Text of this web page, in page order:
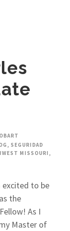
, SEGURIDAD
MISSOURI ,
excited to be
the
As I
Master of